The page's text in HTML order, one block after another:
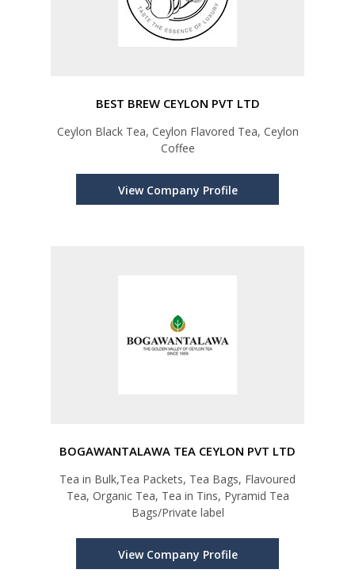
BEST BREW CEYLON PVT LTD
Ceylon Black Tea, Ceylon Flavored Tea, Ceylon
Coffee
View Company Profile
BOGAWANTALAWA TEA CEYLON PVT LTD
Tea in Bulk,Tea Packets, Tea Bags, Flavoured
Tea, Organic Tea, Tea in Tins, Pyramid Tea
Bags/Private label
View Company Profile